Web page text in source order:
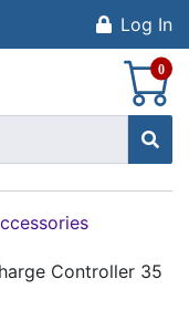
Log In
0
Controller 35